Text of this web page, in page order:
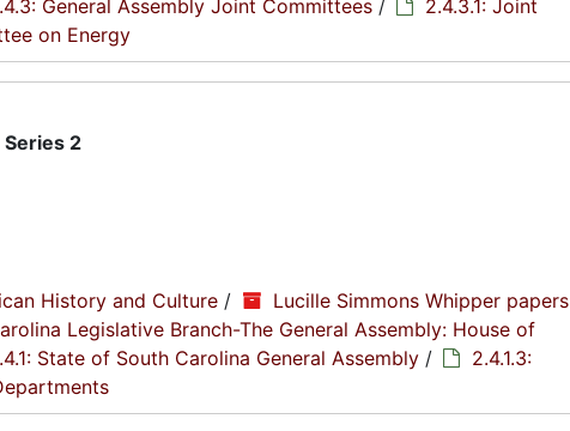
General Assembly Joint Committees /
2.4.3.1: Joint
on Energy
Series 2
History and Culture / Lucille Simmons Whipper papers
Legislative Branch-The General Assembly: House of
State of South Carolina General Assembly /
2.4.1.3: